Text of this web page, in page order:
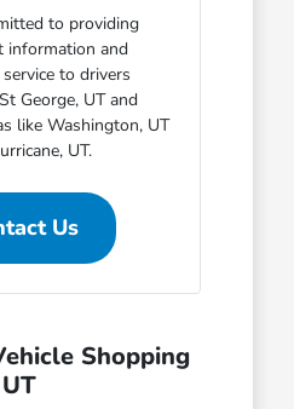
to providing
information and
to drivers
George, UT and
like Washington, UT
UT.
Us
Shopping